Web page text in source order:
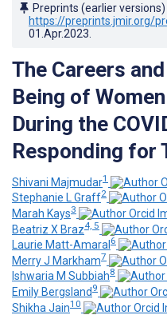
Preprints (earlier
https://preprints.jmir.org/
01.Apr.2023
The Careers
Being of
During the
Responding for
Shivani Majmudar1
Stephanie L Graff2
Marah Kays3
Beatriz X Braz4, 5
Laurie Matt-Amaral 6
Merry J Markham7
Ishwaria M Subbiah8
Emily Bergsland 9
Shikha Jain10